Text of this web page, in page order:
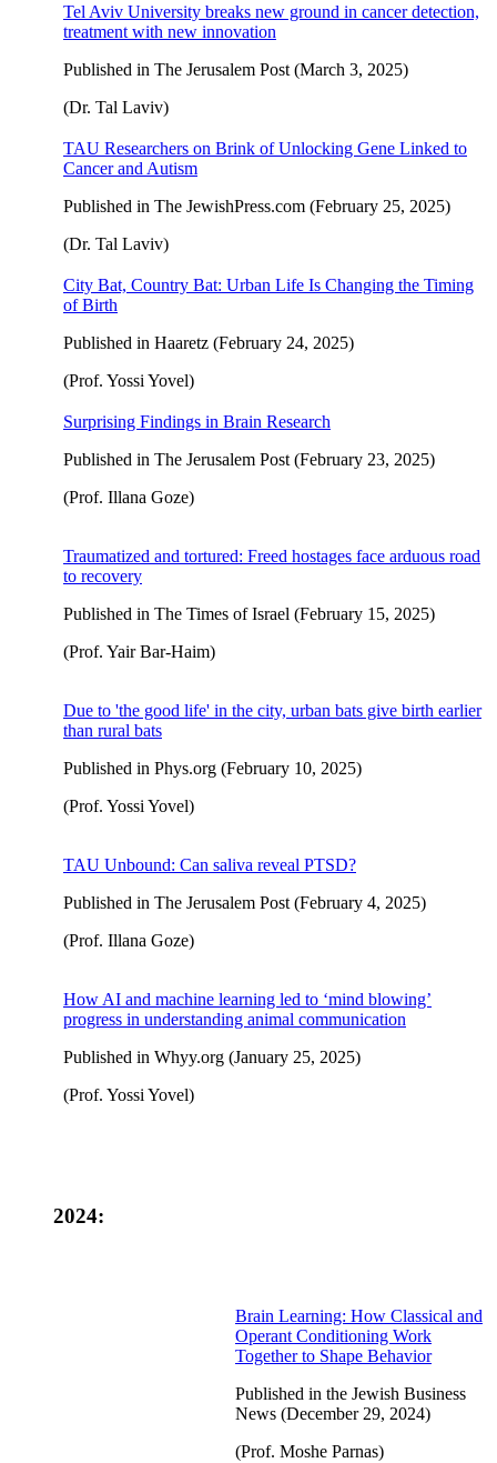
Tel Aviv University breaks new ground in cancer detection,
treatment with new innovation
Published in The Jerusalem Post (March 3, 2025)
(Dr. Tal Laviv)
TAU Researchers on Brink of Unlocking Gene Linked to
Cancer and Autism
Published in The JewishPress.com (February 25, 2025)
(Dr. Tal Laviv)
City Bat, Country Bat: Urban Life Is Changing the Timing
of Birth
Published in Haaretz (February 24, 2025)
(Prof. Yossi Yovel)
Surprising Findings in Brain Research
Published in The Jerusalem Post (February 23, 2025)
(Prof. Illana Goze)
Traumatized and tortured: Freed hostages face arduous road
to recovery
Published in The Times of Israel (February 15, 2025)
(Prof. Yair Bar-Haim)
Due to 'the good life' in the city, urban bats give birth earlier
than rural bats
Published in Phys.org (February 10, 2025)
(Prof. Yossi Yovel)
TAU Unbound: Can saliva reveal PTSD?
Published in The Jerusalem Post (February 4, 2025)
(Prof. Illana Goze)
How AI and machine learning led to ‘mind blowing’
progress in understanding animal communication
Published in Whyy.org (January 25, 2025)
(Prof. Yossi Yovel)
2024:
Brain Learning: How Classical and
Operant Conditioning Work
Together to Shape Behavior
Published in the Jewish Business
News (December 29, 2024)
(Prof. Moshe Parnas)